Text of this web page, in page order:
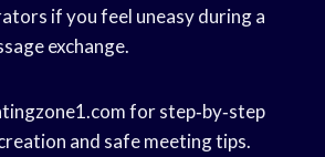
if you feel uneasy during a
exchange.
for step‑by‑step
and safe meeting tips.